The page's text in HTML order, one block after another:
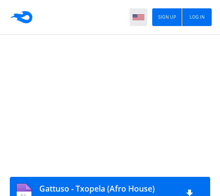
LOG IN
SIGN UP
Gattuso - Txopela (Afro House)